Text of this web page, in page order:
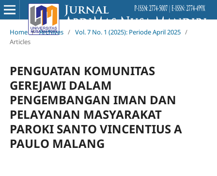
Home / Archives / Vol. 7 No. 1 (2025): Periode April 2025 /
Articles
PENGUATAN KOMUNITAS
GEREJAWI DALAM
PENGEMBANGAN IMAN DAN
PELAYANAN MASYARAKAT
PAROKI SANTO VINCENTIUS A
PAULO MALANG